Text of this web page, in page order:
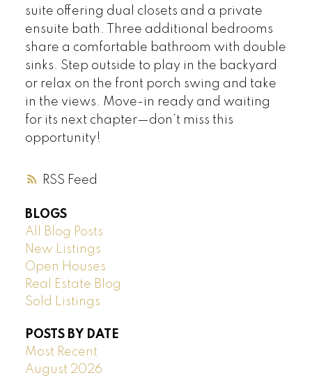
RSS
suite offering dual closets and a private
ensuite bath. Three additional bedrooms
share a comfortable bathroom with double
sinks. Step outside to play in the backyard
or relax on the front porch swing and take
in the views. Move-in ready and waiting
for its next chapter—don’t miss this
opportunity!
BLOGS
All Blog Posts
New Listings
Open Houses
Real Estate Blog
Sold Listings
POSTS BY DATE
Most Recent
August 2026